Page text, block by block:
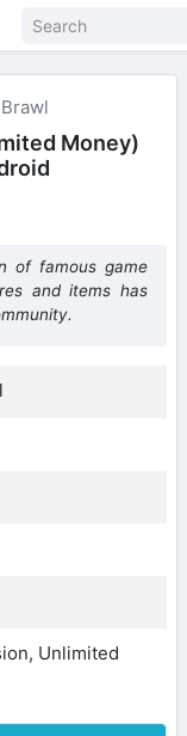
Money)
of famous game
and items has
Unlimited